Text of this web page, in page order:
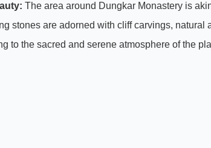
The area around Dungkar Monastery is
stones are adorned with cliff carvings, natural
to the sacred and serene atmosphere of the